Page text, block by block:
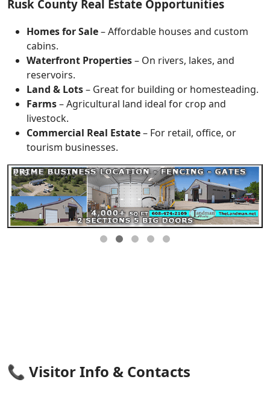
Rusk County Real Estate Opportunities
Homes for Sale– Affordable houses and custom
cabins.
Waterfront Properties– On rivers, lakes, and
reservoirs.
Land & Lots– Great for building or homesteading.
Farms– Agricultural land ideal for crop and
livestock.
Commercial Real Estate– For retail, office, or
tourism businesses.
📞 Visitor Info & Contacts